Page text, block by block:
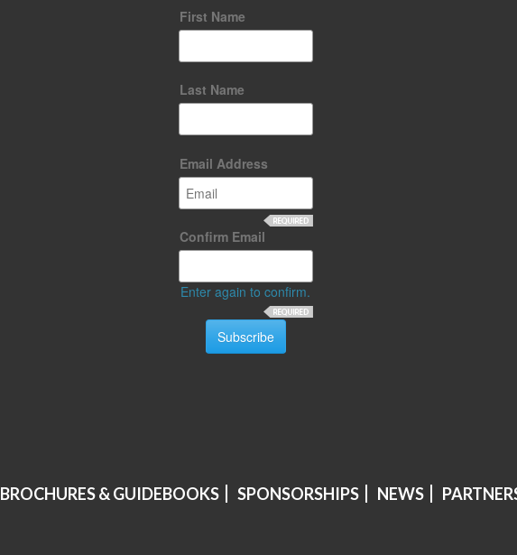
First Name
Last Name
Email Address
Confirm Email
Enter again to confirm.
BROCHURES & GUIDEBOOKS SPONSORSHIPS NEWS